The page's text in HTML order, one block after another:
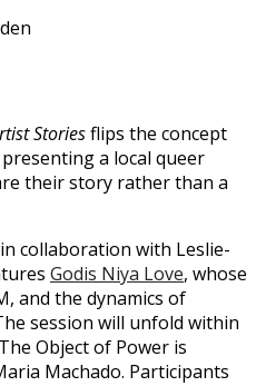
Storiesflips the concept
a local queer
their story rather than a
collaboration with Leslie-
Godis Niya Love, whose
and the dynamics of
session will unfold within
Object of Power is
Machado. Participants